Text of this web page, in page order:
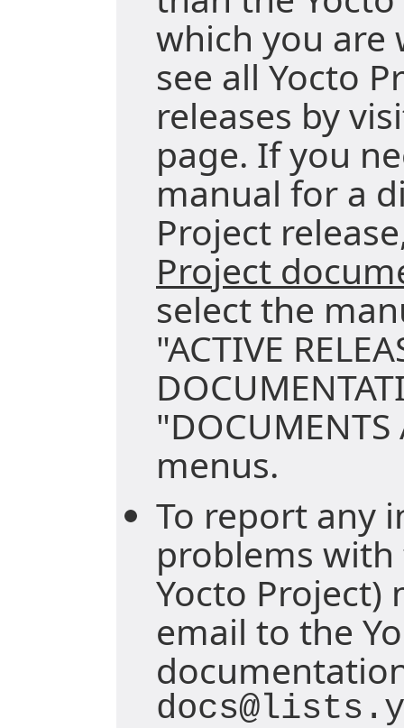
which you are
see all Yocto
releases by
page. If you
manual for a
Project
Project
select the
"ACTIVE
menus.
To report any
problems
Yocto Project)
email to the